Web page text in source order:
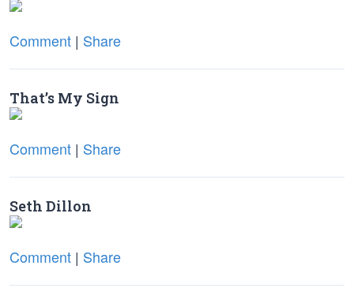
Comment | Share
That’s My Sign
Comment | Share
Seth Dillon
Comment | Share